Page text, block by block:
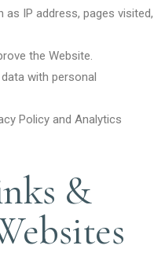
IP address, pages visited,
the Website.
with personal
Policy and Analytics
&